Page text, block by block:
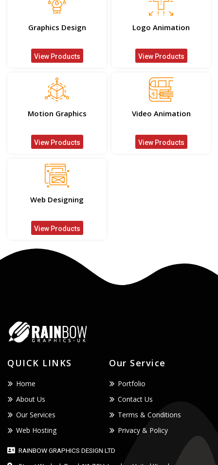
Graphics Design
View Products
Logo Animation
View Products
Motion Graphics
View Products
Video Animation
View Products
Web Designing
View Products
QUICK LINKS
Home
About Us
Our Services
Web Hosting
Our Service
Portfolio
Contact Us
Terms & Conditions
Privacy & Policy
RAINBOW GRAPHICS DESIGN LTD